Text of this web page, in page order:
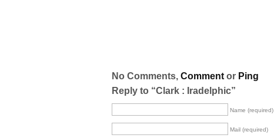
No Comments, Commentor Ping
Reply to “Clark : Iradelphic”
Name (required)
Mail (required)